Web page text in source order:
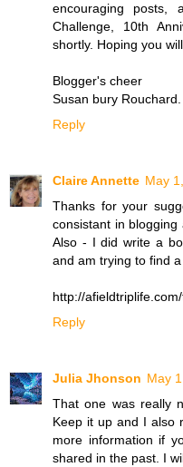
encouraging
Challenge, 10th
shortly. Hoping you
Blogger's cheer
Susan bury Rouchard.
Reply
Claire Annette May
Thanks for your
consistant in blogging
Also - I did write a
and am trying to find a
http://
Reply
Julia Jhonson May
That one was really
Keep it up and I also
more information if
shared in the past. I